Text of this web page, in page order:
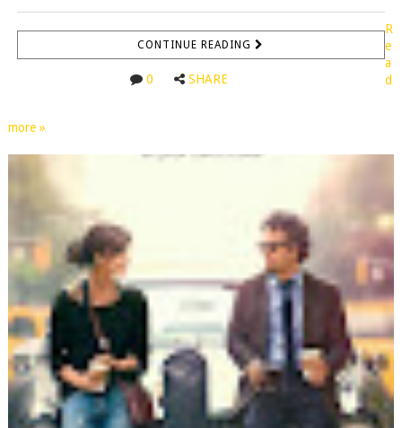
CONTINUE READING
0 SHARE
R
e
a
d
more »